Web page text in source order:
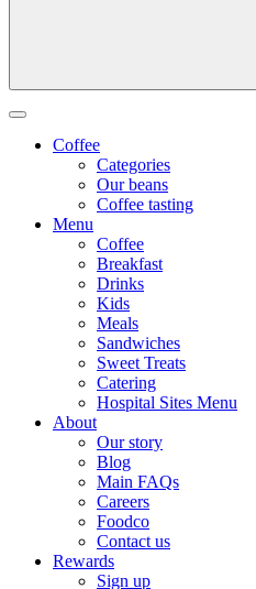
Coffee
Categories
Our beans
Coffee tasting
Menu
Coffee
Breakfast
Drinks
Kids
Meals
Sandwiches
Sweet Treats
Catering
Hospital Sites Menu
About
Our story
Blog
Main FAQs
Careers
Foodco
Contact us
Rewards
Sign up